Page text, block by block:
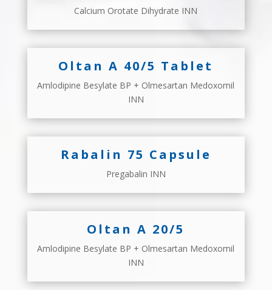
Calcium Orotate Dihydrate INN
Oltan A 40/5 Tablet
Amlodipine Besylate BP + Olmesartan Medoxomil
INN
Rabalin 75 Capsule
Pregabalin INN
Oltan A 20/5
Amlodipine Besylate BP + Olmesartan Medoxomil
INN